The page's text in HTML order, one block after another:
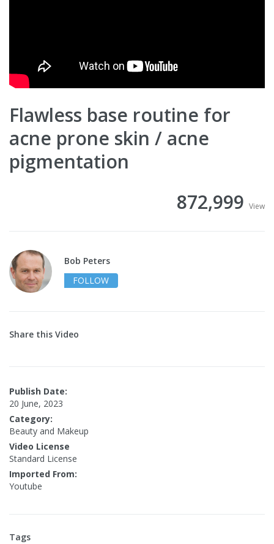
Flawless base routine for
acne prone skin / acne
pigmentation
872,999 View
Bob Peters
FOLLOW
Share this Video
Publish Date:
20 June, 2023
Category:
Beauty and Makeup
Video License
Standard License
Imported From:
Youtube
Tags